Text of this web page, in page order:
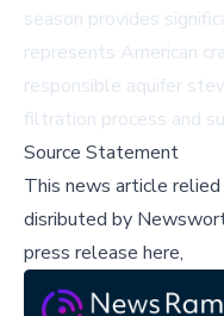
season provides
represents American
responsible aquifer
filtration process and
Source Statement
This news article
disributed by
press release here,